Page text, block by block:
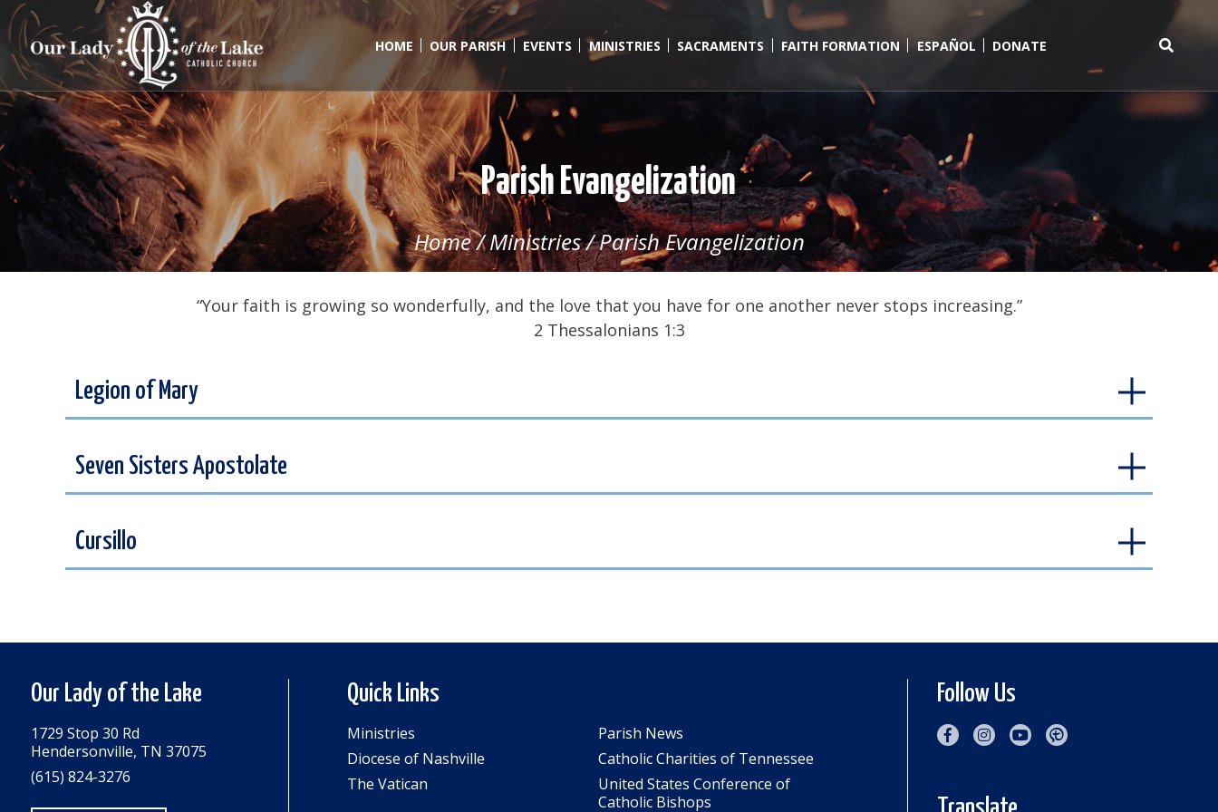
Skip
to
content
HOME OUR PARISH EVENTS MINISTRIES SACRAMENTS FAITH FORMATION ESPAÑOL DONATE
Parish Evangelization
Home/Ministries/Parish Evangelization
“Your faith is growing so wonderfully, and the love that you have for one another never stops increasing.”
2 Thessalonians 1:3
Legion of Mary
Seven Sisters Apostolate
Cursillo
Our Lady of the Lake
1729 Stop 30 Rd
Hendersonville, TN 37075
(615) 824-3276
Quick Links
Ministries
Parish News
Diocese of Nashville
Catholic Charities of Tennessee
The Vatican
United States Conference of
Catholic Bishops
Follow Us